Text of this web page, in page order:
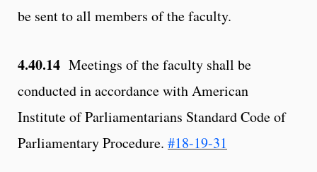
be sent to all members of the faculty.
4.40.14 Meetings of the faculty shall be
conducted in accordance with American
Institute of Parliamentarians Standard Code of
Parliamentary Procedure. #18-19-31